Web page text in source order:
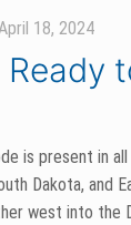
18, 2024
Ready
is present in
Dakota, and
west into the